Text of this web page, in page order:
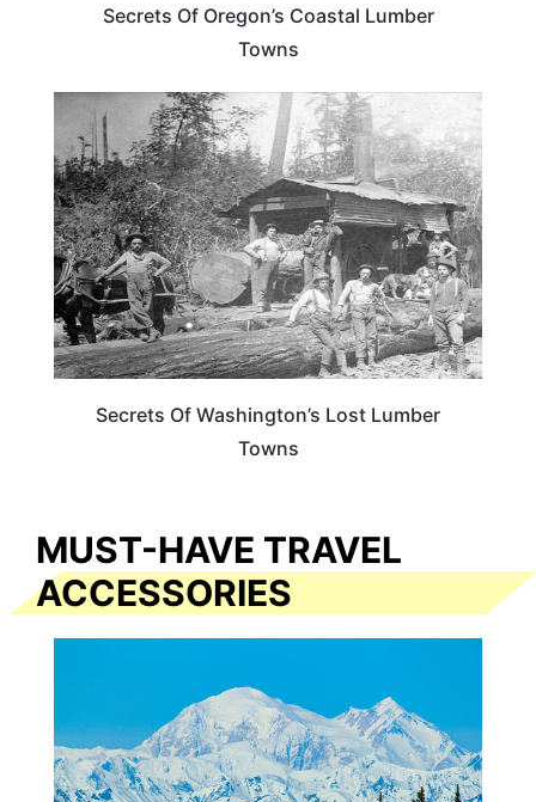
Secrets Of Oregon’s Coastal Lumber
Towns
WASHINGTON
Secrets Of Washington’s Lost Lumber
Towns
MUST-HAVE TRAVEL
ACCESSORIES